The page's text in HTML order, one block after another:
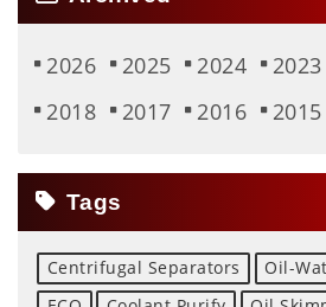
2026 2025 2024 2023
2018
2017 2016 2015
Tags
Centrifugal Separators
Oil-